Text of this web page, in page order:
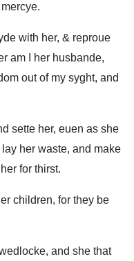
with her, & reproue
am I her husbande,
out of my syght, and
sette her, euen as she
her waste, and make
for thirst.
children, for they be
and she that